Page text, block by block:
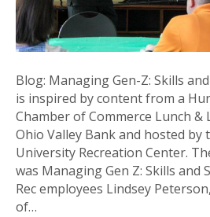
Blog: Managing Gen-Z: Skills
is inspired by content from a
Chamber of Commerce Lunch &
Ohio Valley Bank and hosted by
University Recreation Center.
was Managing Gen Z: Skills and
Rec employees Lindsey
of…